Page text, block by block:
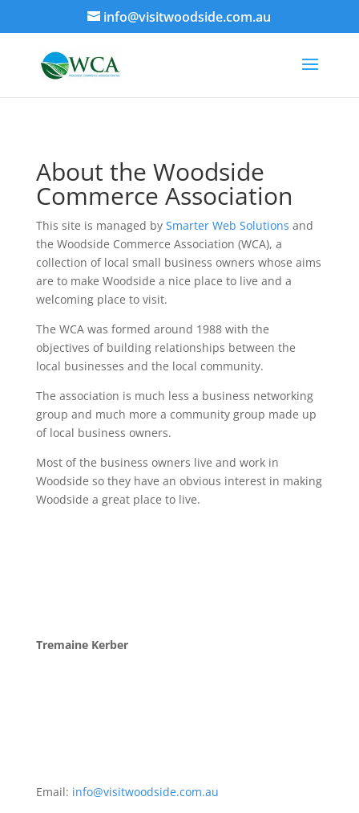
info@visitwoodside.com.au
About the Woodside
Commerce Association
This site is managed by Smarter Web Solutions and
the Woodside Commerce Association (WCA), a
collection of local small business owners whose aims
are to make Woodside a nice place to live and a
welcoming place to visit.
The WCA was formed around 1988 with the
objectives of building relationships between the
local businesses and the local community.
The association is much less a business networking
group and much more a community group made up
of local business owners.
Most of the business owners live and work in
Woodside so they have an obvious interest in making
Woodside a great place to live.
Tremaine Kerber
Email: info@visitwoodside.com.au